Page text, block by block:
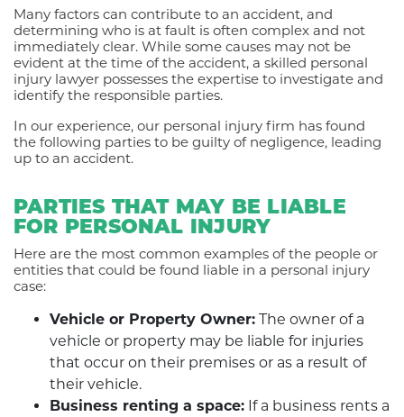
Many factors can contribute to an accident, and
determining who is at fault is often complex and not
immediately clear. While some causes may not be
evident at the time of the accident, a skilled personal
injury lawyer possesses the expertise to investigate and
identify the responsible parties.
In our experience, our personal injury firm has found
the following parties to be guilty of negligence, leading
up to an accident.
PARTIES THAT MAY BE LIABLE
FOR PERSONAL INJURY
Here are the most common examples of the people or
entities that could be found liable in a personal injury
case:
Vehicle or Property Owner: The owner of a
vehicle or property may be liable for injuries
that occur on their premises or as a result of
their vehicle.
Business renting a space: If a business rents a